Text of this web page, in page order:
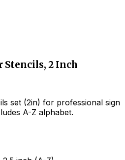
Stencils, 2 Inch
set (2in) for professional sign
A-Z alphabet.